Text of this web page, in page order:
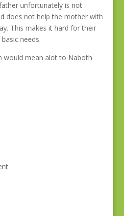
unfortunately is not
does not help the mother with
This makes it hard for their
needs.
would mean alot to Naboth